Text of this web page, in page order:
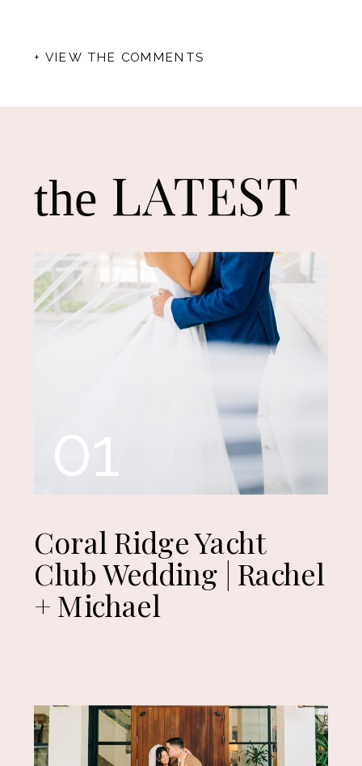
+ VIEW THE COMMENTS
the LATEST
01
Coral Ridge Yacht
Club Wedding | Rachel
+ Michael